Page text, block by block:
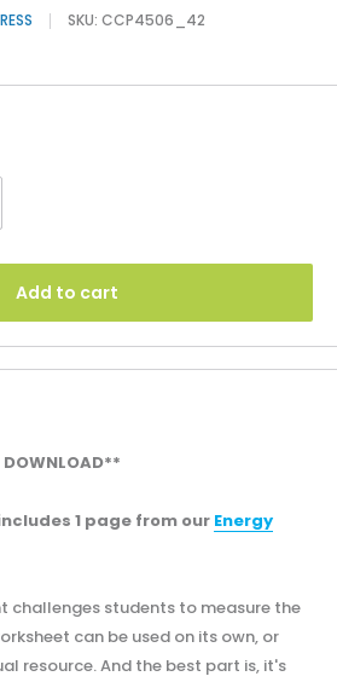
SKU: CCP4506_42
Add to cart
1 page from our Energy
challenges students to measure the
can be used on its own, or
resource. And the best part is, it's